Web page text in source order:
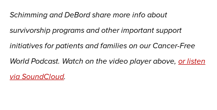
Schimming and DeBord share more info about
survivorship programs and other important support
initiatives for patients and families on our Cancer-Free
World Podcast. Watch on the video player above, or listen
via SoundCloud.